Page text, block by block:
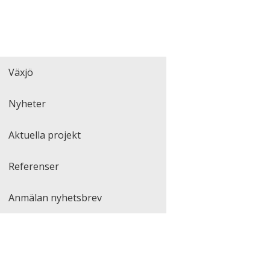
Växjö
Nyheter
Aktuella projekt
Referenser
Anmälan nyhetsbrev